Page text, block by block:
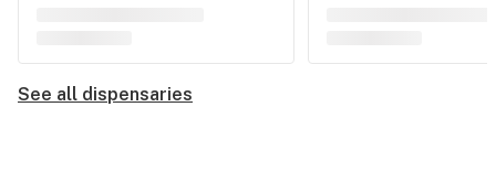
See all dispensaries